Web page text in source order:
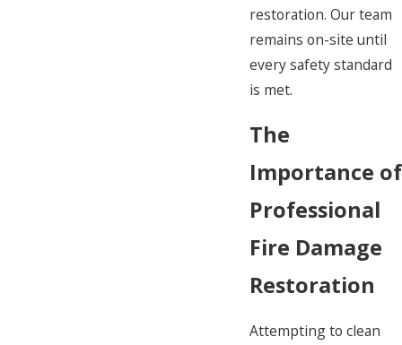
restoration. Our team
remains on-site until
every safety standard
is met.
The
Importance of
Professional
Fire Damage
Restoration
Attempting to clean